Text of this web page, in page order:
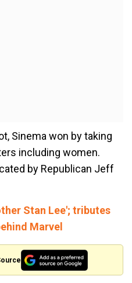
Sinema won by taking
including women.
by Republican Jeff
Stan Lee'; tributes
Marvel